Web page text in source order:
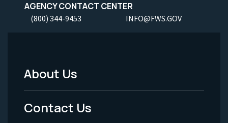
AGENCY CONTACT CENTER
(800) 344-9453 INFO@FWS.GOV
Footer
Menu
About Us
Contact Us